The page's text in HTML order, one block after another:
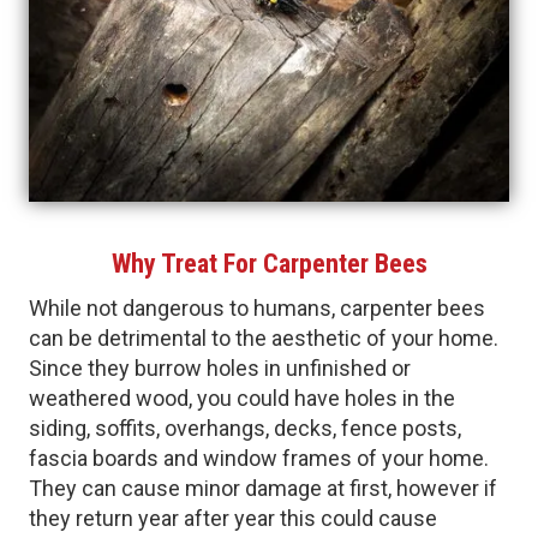
Why Treat For Carpenter Bees
While not dangerous to humans, carpenter bees
can be detrimental to the aesthetic of your home.
Since they burrow holes in unfinished or
weathered wood, you could have holes in the
siding, soffits, overhangs, decks, fence posts,
fascia boards and window frames of your home.
They can cause minor damage at first, however if
they return year after year this could cause